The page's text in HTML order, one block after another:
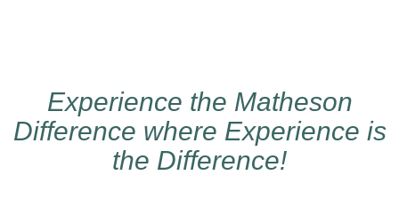
Experience the Matheson
Difference where Experience is
the Difference!